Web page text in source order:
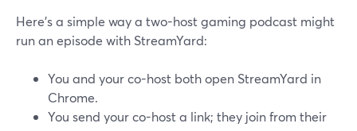
Here’s a simple way a two-host gaming podcast might
run an episode with StreamYard:
You and your co-host both open StreamYard in
Chrome.
You send your co-host a link; they join from their